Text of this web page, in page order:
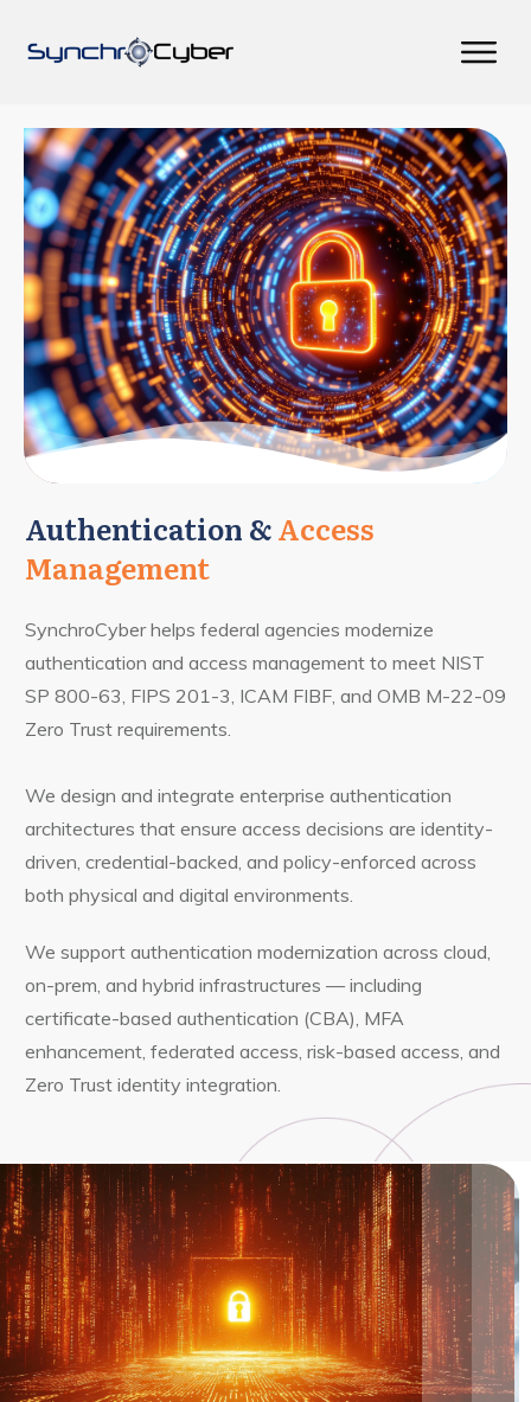
Authentication &Access
Management
SynchroCyber helps federal agencies modernize
authentication and access management to meet NIST
SP 800-63, FIPS 201-3, ICAM FIBF, and OMB M-22-09
Zero Trust requirements.
We design and integrate enterprise authentication
architectures that ensure access decisions are identity-
driven, credential-backed, and policy-enforced across
both physical and digital environments.
We support authentication modernization across cloud,
on-prem, and hybrid infrastructures — including
certificate-based authentication (CBA), MFA
enhancement, federated access, risk-based access, and
Zero Trust identity integration.